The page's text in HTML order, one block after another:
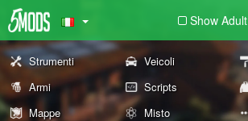
Show Adult
Strumenti Veicoli
Armi
Scripts
Mappe
Misto